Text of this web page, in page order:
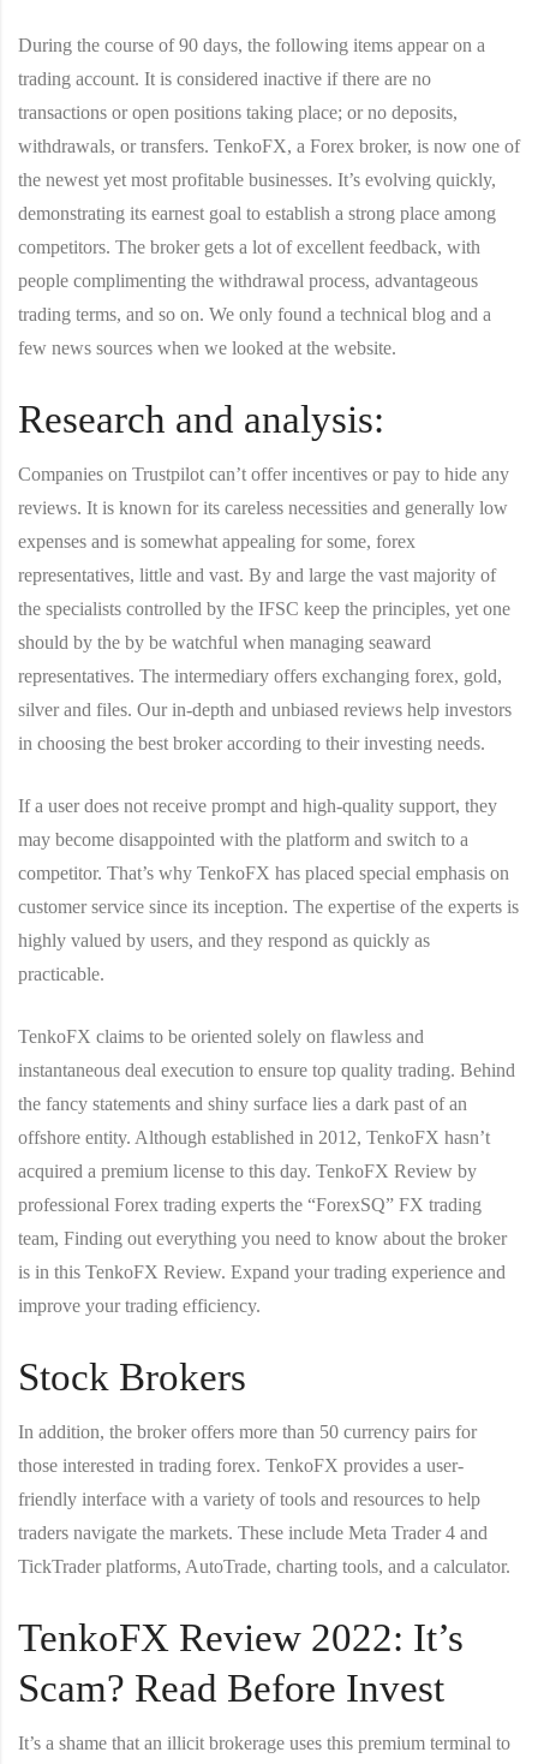
During the course of 90 days, the following items appear on a
trading account. It is considered inactive if there are no
transactions or open positions taking place; or no deposits,
withdrawals, or transfers. TenkoFX, a Forex broker, is now one of
the newest yet most profitable businesses. It’s evolving quickly,
demonstrating its earnest goal to establish a strong place among
competitors. The broker gets a lot of excellent feedback, with
people complimenting the withdrawal process, advantageous
trading terms, and so on. We only found a technical blog and a
few news sources when we looked at the website.
Research and analysis:
Companies on Trustpilot can’t offer incentives or pay to hide any
reviews. It is known for its careless necessities and generally low
expenses and is somewhat appealing for some, forex
representatives, little and vast. By and large the vast majority of
the specialists controlled by the IFSC keep the principles, yet one
should by the by be watchful when managing seaward
representatives. The intermediary offers exchanging forex, gold,
silver and files. Our in-depth and unbiased reviews help investors
in choosing the best broker according to their investing needs.
If a user does not receive prompt and high-quality support, they
may become disappointed with the platform and switch to a
competitor. That’s why TenkoFX has placed special emphasis on
customer service since its inception. The expertise of the experts is
highly valued by users, and they respond as quickly as
practicable.
TenkoFX claims to be oriented solely on flawless and
instantaneous deal execution to ensure top quality trading. Behind
the fancy statements and shiny surface lies a dark past of an
offshore entity. Although established in 2012, TenkoFX hasn’t
acquired a premium license to this day. TenkoFX Review by
professional Forex trading experts the “ForexSQ” FX trading
team, Finding out everything you need to know about the broker
is in this TenkoFX Review. Expand your trading experience and
improve your trading efficiency.
Stock Brokers
In addition, the broker offers more than 50 currency pairs for
those interested in trading forex. TenkoFX provides a user-
friendly interface with a variety of tools and resources to help
traders navigate the markets. These include Meta Trader 4 and
TickTrader platforms, AutoTrade, charting tools, and a calculator.
TenkoFX Review 2022: It’s
Scam? Read Before Invest
It’s a shame that an illicit brokerage uses this premium terminal to